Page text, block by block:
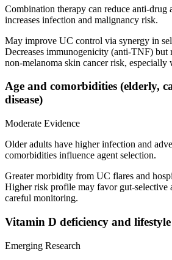
Combination therapy can reduce
increases infection and malignancy risk.
May improve UC control via synergy in
Decreases immunogenicity (anti‑TNF) but
non‑melanoma skin cancer risk, especially
Age and comorbidities (elderly,
disease)
Moderate Evidence
Older adults have higher infection and
comorbidities influence agent selection.
Greater morbidity from UC flares and
Higher risk profile may favor gut‑selective
careful monitoring.
Vitamin D deficiency and
Emerging Research